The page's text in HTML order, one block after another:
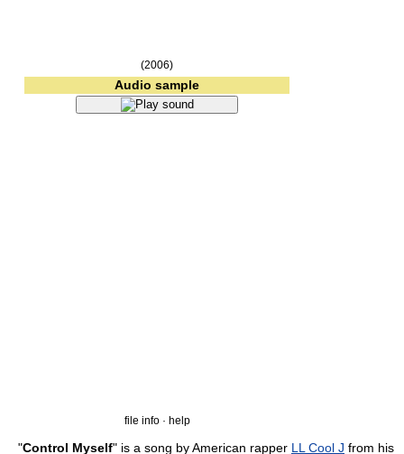
(2006)
Audio sample
file info · help
"Control Myself" is a song by American rapper LL Cool J from his